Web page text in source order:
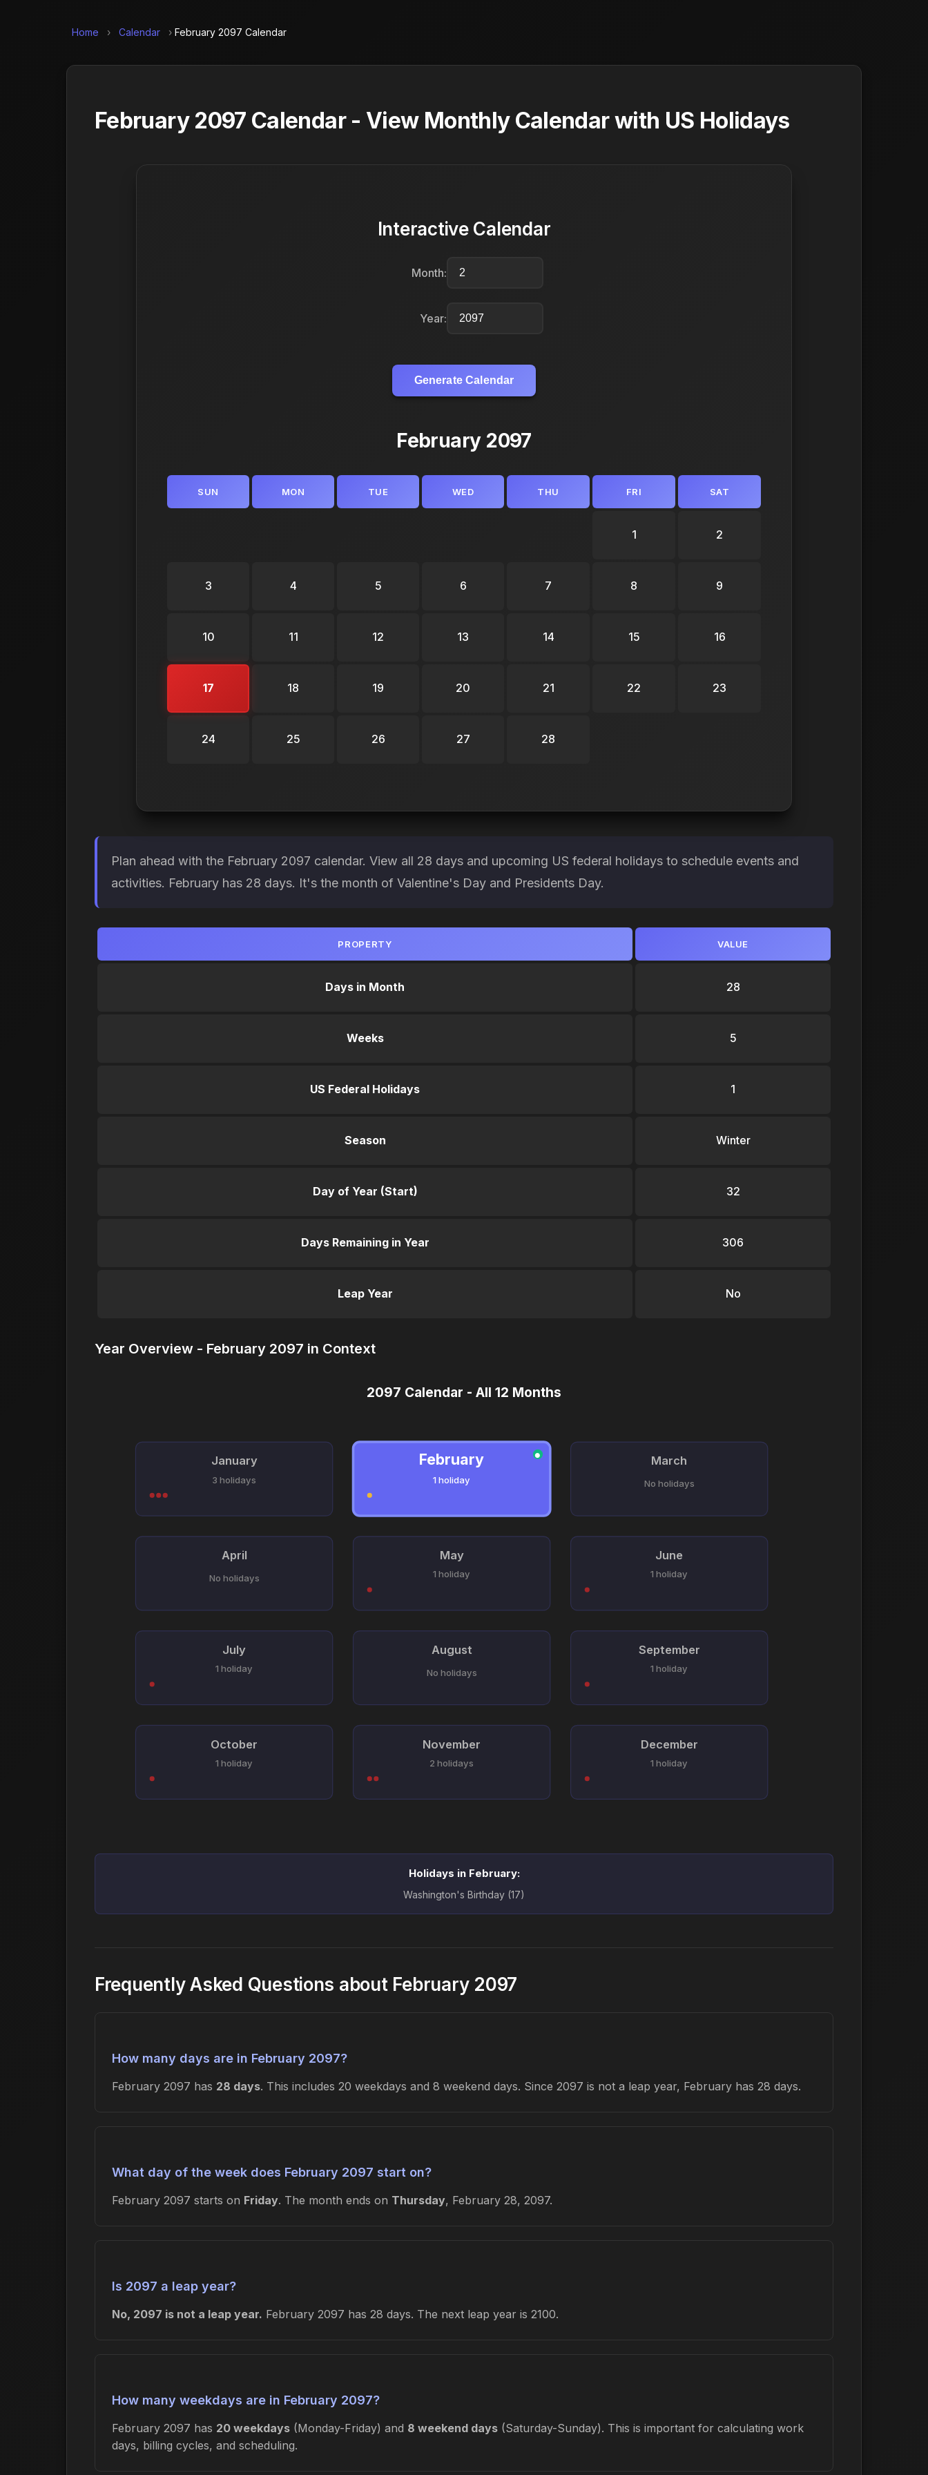
Home › Calendar › February 2097 Calendar
February 2097 Calendar - View Monthly Calendar with US Holidays
Interactive Calendar
Month:
Year:
Generate Calendar
February 2097
SUN MON TUE WED THU FRI SAT
1 2
3 4 5 6 7 8 9
10 11 12 13 14 15 16
17 18 19 20 21 22 23
24 25 26 27 28
Plan ahead with the February 2097 calendar. View all 28 days and upcoming US federal holidays to schedule events and
activities. February has 28 days. It's the month of Valentine's Day and Presidents Day.
PROPERTY VALUE
Days in Month 28
Weeks 5
US Federal Holidays 1
Season Winter
Day of Year (Start) 32
Days Remaining in Year 306
Leap Year No
Year Overview - February 2097 in Context
January
3 holidays
February
1 holiday
● March
No holidays
April
No holidays
May
1 holiday
June
1 holiday
July
1 holiday
August
No holidays
September
1 holiday
October
1 holiday
November
2 holidays
December
1 holiday
2097 Calendar - All 12 Months
Holidays in February:
Washington's Birthday (17)
Frequently Asked Questions about February 2097
How many days are in February 2097?
February 2097 has 28 days. This includes 20 weekdays and 8 weekend days. Since 2097 is not a leap year, February has 28 days.
What day of the week does February 2097 start on?
February 2097 starts on Friday. The month ends on Thursday, February 28, 2097.
Is 2097 a leap year?
No, 2097 is not a leap year. February 2097 has 28 days. The next leap year is 2100.
How many weekdays are in February 2097?
February 2097 has 20 weekdays (Monday-Friday) and 8 weekend days (Saturday-Sunday). This is important for calculating work
days, billing cycles, and scheduling.